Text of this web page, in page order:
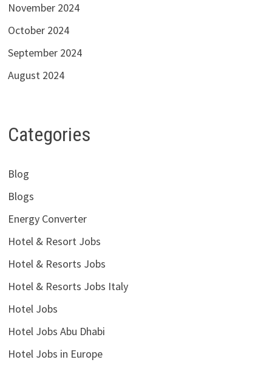
November 2024
October 2024
September 2024
August 2024
Categories
Blog
Blogs
Energy Converter
Hotel & Resort Jobs
Hotel & Resorts Jobs
Hotel & Resorts Jobs Italy
Hotel Jobs
Hotel Jobs Abu Dhabi
Hotel Jobs in Europe